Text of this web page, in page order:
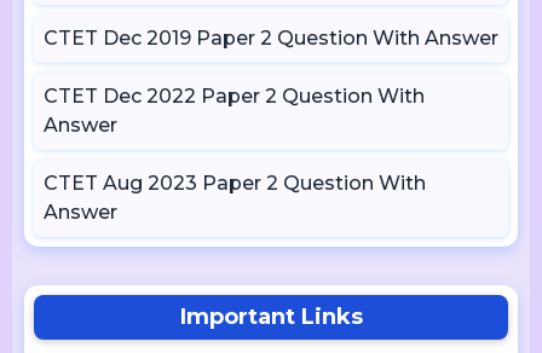
CTET Dec 2019 Paper 2 Question With Answer
CTET Dec 2022 Paper 2 Question With
Answer
CTET Aug 2023 Paper 2 Question With
Answer
Important Links